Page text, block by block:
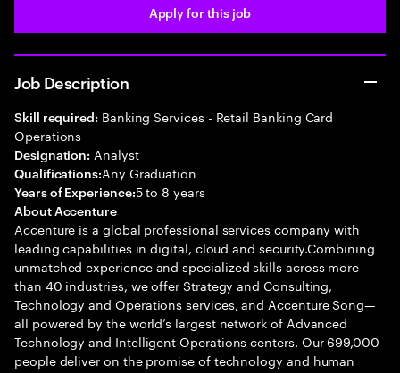
Apply for this job
Job Description
Skill required: Banking Services - Retail Banking Card
Operations
Designation: Analyst
Qualifications:Any Graduation
Years of Experience:5 to 8 years
About Accenture
Accenture is a global professional services company with
leading capabilities in digital, cloud and security.Combining
unmatched experience and specialized skills across more
than 40 industries, we offer Strategy and Consulting,
Technology and Operations services, and Accenture Song—
all powered by the world’s largest network of Advanced
Technology and Intelligent Operations centers. Our 699,000
people deliver on the promise of technology and human